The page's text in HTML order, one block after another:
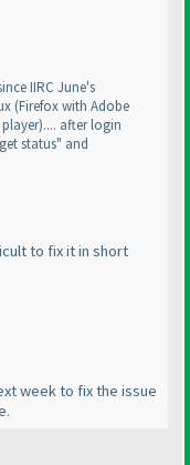
IIRC June's
(Firefox with Adobe
).... after login
status" and
to fix it in short
week to fix the issue